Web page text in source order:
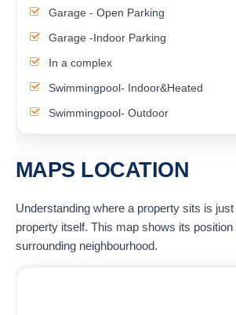
Garage - Open Parking
Garage -Indoor Parking
In a complex
Swimmingpool- Indoor&Heated
Swimmingpool- Outdoor
MAPS LOCATION
Understanding where a property sits is
property itself. This map shows its position
surrounding neighbourhood.